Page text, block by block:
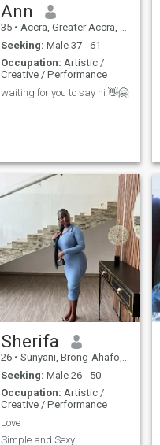
Ann
35 • Accra, Greater Accra, Ghana
Seeking: Male 37 - 61
Occupation: Artistic /
Creative / Performance
waiting for you to say hi 👋🤗
Sherifa
26 • Sunyani, Brong-Ahafo, Ghana
Seeking: Male 26 - 50
Occupation: Artistic /
Creative / Performance
Love
Simple and Sexy